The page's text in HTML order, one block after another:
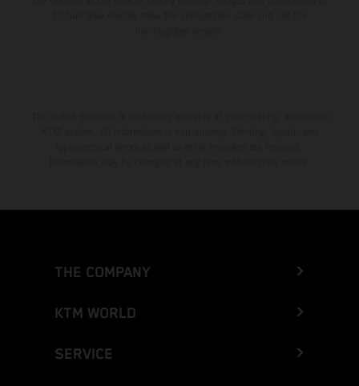
THE COMPANY
KTM WORLD
SERVICE